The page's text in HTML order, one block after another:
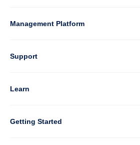
Management Platform
Column
4
Support
Learn
Column
Getting Started